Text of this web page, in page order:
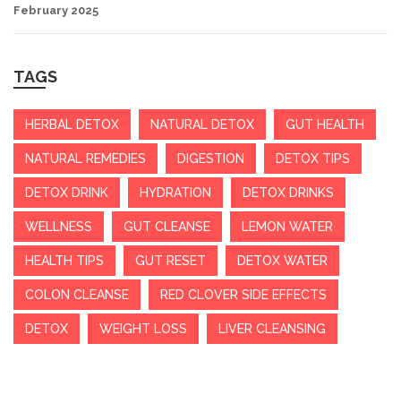
February 2025
TAGS
HERBAL DETOX NATURAL DETOX GUT HEALTH
NATURAL REMEDIES DIGESTION DETOX TIPS
DETOX DRINK HYDRATION DETOX DRINKS
WELLNESS GUT CLEANSE LEMON WATER
HEALTH TIPS GUT RESET DETOX WATER
COLON CLEANSE RED CLOVER SIDE EFFECTS
DETOX WEIGHT LOSS LIVER CLEANSING